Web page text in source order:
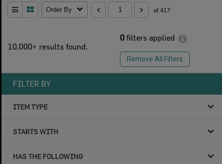
10,000+ results found.
0 filters applied
Remove All Filters
Order By of 417
FILTER BY
ITEM TYPE
STARTS WITH
HAS THE FOLLOWING